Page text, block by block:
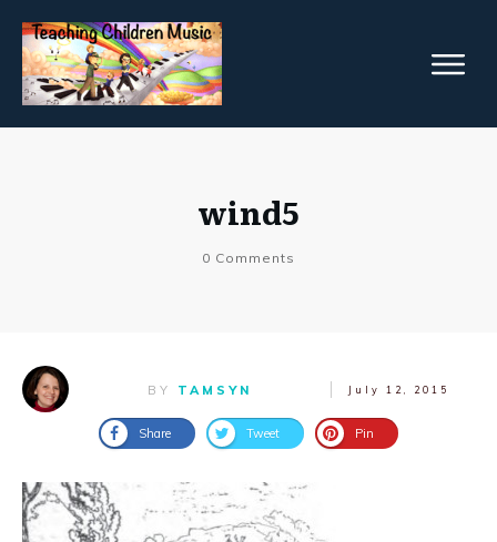
wind5
0 Comments
BY TAMSYN July 12, 2015
Share Tweet Pin